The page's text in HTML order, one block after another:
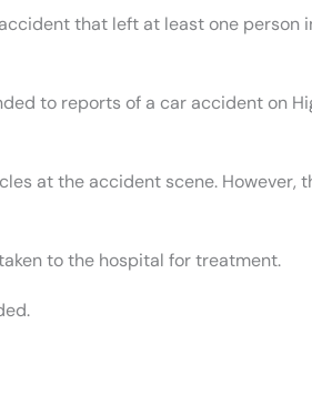
that left at least one person
to reports of a car accident on
at the accident scene. However,
to the hospital for treatment.